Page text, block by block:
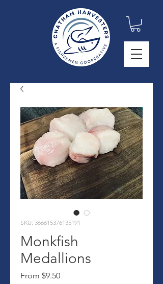
SKU: 366615376135191
Monkfish
Medallions
From $9.50Sale